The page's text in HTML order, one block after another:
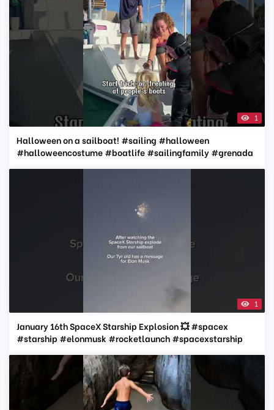
1
Halloween on a sailboat! #sailing #halloween
#halloweencostume #boatlife #sailingfamily #grenada
1
January 16th SpaceX Starship Explosion 💥 #spacex
#starship #elonmusk #rocketlaunch #spacexstarship